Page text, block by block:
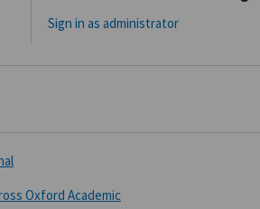
Sign in as administrator
Oxford Academic